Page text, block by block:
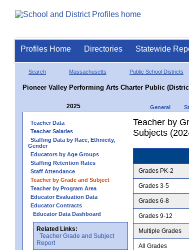
Profiles Home Directories Statewide
Search Massachusetts Public School Districts
Pioneer Valley Performing Arts Charter Public
2025 General
Teacher Data
Teacher Salaries
Staffing Data by Race, Ethnicity,
Gender
Educators by Age Groups
Staffing Retention Rates
Staff Attendance
Teacher by Grade and Subject
Teacher by Program Area
Educator Evaluation Data
Educator Contracts
Educator Data Dashboard
Related Links:
Teacher Grade and Subject
Report
Teacher by
Subjects
Grades PK-2
Grades 3-5
Grades 6-8
Grades 9-12
Multiple Grades
All Grades